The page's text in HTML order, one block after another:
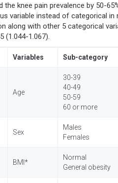
the knee pain prevalence by 50-
variable instead of categorical in
along with other 5 categorical
(1.044-1.067).
Variables Sub-category
Age
30-39
40-49
50-59
60 or more
Sex
Males
Females
BMI*
Normal
General obesity